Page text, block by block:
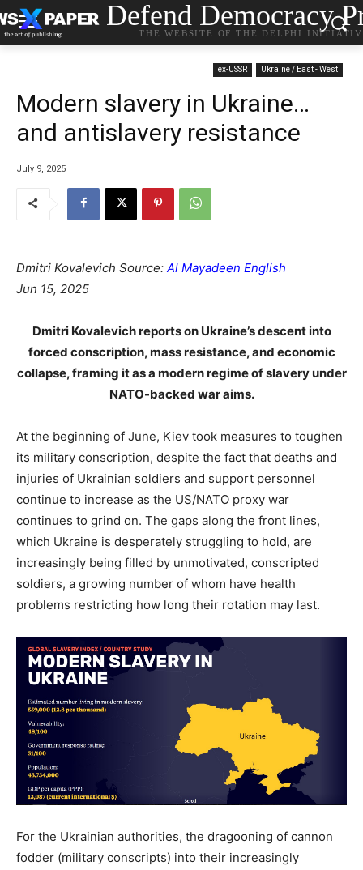
Defend Democracy
THE WEBSITE OF THE DELPHI
ex-USSR Ukraine / East - West
Modern slavery in Ukraine…
and antislavery resistance
July 9, 2025
Dmitri Kovalevich Source: Al Mayadeen English
Jun 15, 2025
Dmitri Kovalevich reports on Ukraine’s descent into
forced conscription, mass resistance, and economic
collapse, framing it as a modern regime of slavery under
NATO-backed war aims.
At the beginning of June, Kiev took measures to toughen
its military conscription, despite the fact that deaths and
injuries of Ukrainian soldiers and support personnel
continue to increase as the US/NATO proxy war
continues to grind on. The gaps along the front lines,
which Ukraine is desperately struggling to hold, are
increasingly being filled by unmotivated, conscripted
soldiers, a growing number of whom have health
problems restricting how long their rotation may last.
For the Ukrainian authorities, the dragooning of cannon
fodder (military conscripts) into their increasingly